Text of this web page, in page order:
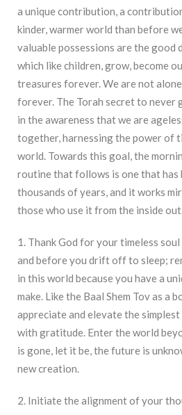
a unique contribution, a
kinder, warmer world than before
valuable possessions are the good
which like children, grow, become
treasures forever. We are not
forever. The Torah secret to never
in the awareness that we are
together, harnessing the power of
world. Towards this goal, the
routine that follows is one that has
thousands of years, and it works
those who use it from the inside out.
1. Thank God for your timeless
and before you drift off to sleep;
in this world because you have a
make. Like the Baal Shem Tov as a
appreciate and elevate the
with gratitude. Enter the world
is gone, let it be, the future is
new creation.
2. Initiate the alignment of your